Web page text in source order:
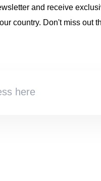
and receive
country. Don't miss out